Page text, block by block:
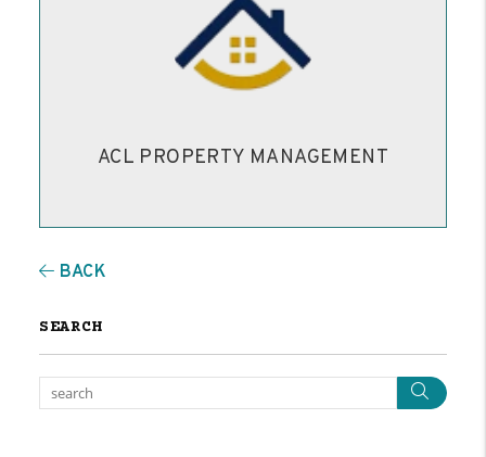
ACL PROPERTY MANAGEMENT
BACK
SEARCH